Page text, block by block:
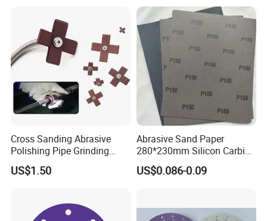
Polishing Wood, Furniture
and Paint Surface
Cross Sanding Abrasive
Polishing Pipe Grinding
Tube Sandpaper
US$1.50
Abrasive Sand Paper
280*230mm Silicon Carbide
for Wet/Dry Polishing
US$0.086-0.09